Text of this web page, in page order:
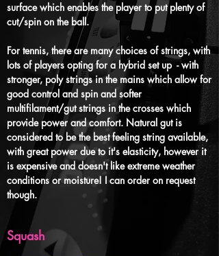
surface which enables the player to put plenty of
cut/spin on the ball.
For tennis, there are many choices of strings, with
lots of players opting for a hybrid set up - with
stronger, poly strings in the mains which allow for
good control and spin and softer
multifilament/gut strings in the crosses which
provide power and comfort. Natural gut is
considered to be the best feeling string available,
with great power due to it's elasticity, however it
is expensive and doesn't like extreme weather
conditions or moisture! I can order on request
though.
Squash